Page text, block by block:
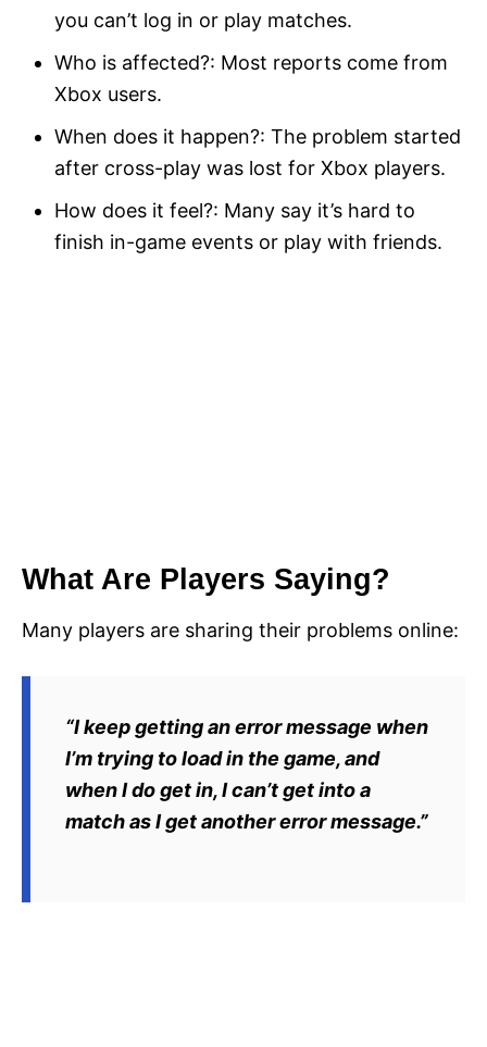
you can’t log in or play matches.
Who is affected?: Most reports come from
Xbox users.
When does it happen?: The problem started
after cross-play was lost for Xbox players.
How does it feel?: Many say it’s hard to
finish in-game events or play with friends.
What Are Players Saying?
Many players are sharing their problems online:
“I keep getting an error message when
I’m trying to load in the game, and
when I do get in, I can’t get into a
match as I get another error message.”